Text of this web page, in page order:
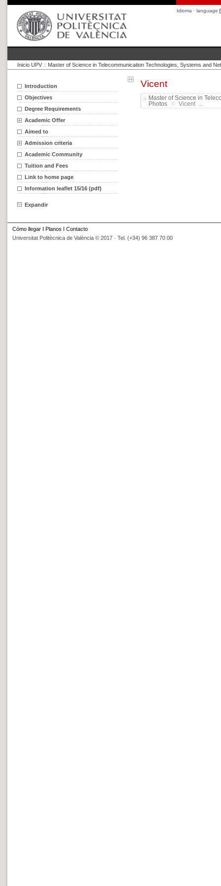
Idioma · language
Inicio UPV :: Master of Science in Telecommunication Technologies, Systems and
Introduction
Objectives
Degree Requirements
Academic Offer
Aimed to
Admission criteria
Academic Community
Tuition and Fees
Link to home page
Information leaflet 15/16 (pdf)
Expandir
Vicent
Master of Science in
Photos
Vicent ...
Cómo llegar I Planos I Contacto
Universitat Politècnica de València © 2017 · Tel. (+34) 96 387 70 00